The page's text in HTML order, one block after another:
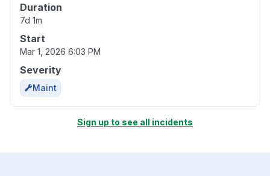
Duration
7d 1m
Start
Mar 1, 2026 6:03 PM
Severity
Maint
Sign up to see all incidents